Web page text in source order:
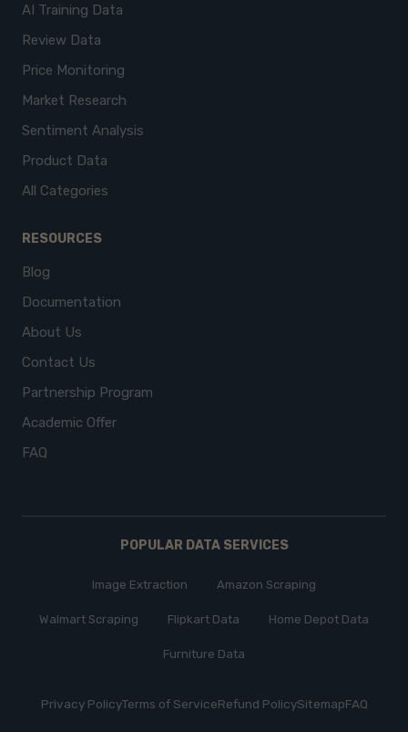
AI Training Data
Review Data
Price Monitoring
Market Research
Sentiment Analysis
Product Data
All Categories
RESOURCES
Blog
Documentation
About Us
Contact Us
Partnership Program
Academic Offer
FAQ
POPULAR DATA SERVICES
Image Extraction Amazon Scraping
Walmart Scraping Flipkart Data Home Depot Data
Furniture Data
Privacy PolicyTerms of ServiceRefund PolicySitemapFAQ